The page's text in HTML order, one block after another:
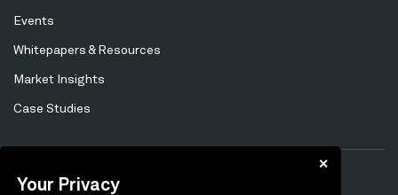
Your Privacy
✕
Events
Whitepapers & Resources
Market Insights
Case Studies
Privacy Policy